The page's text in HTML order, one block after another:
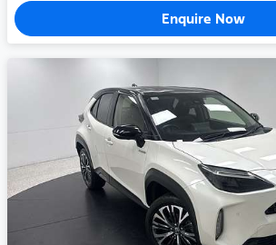
Enquire Now